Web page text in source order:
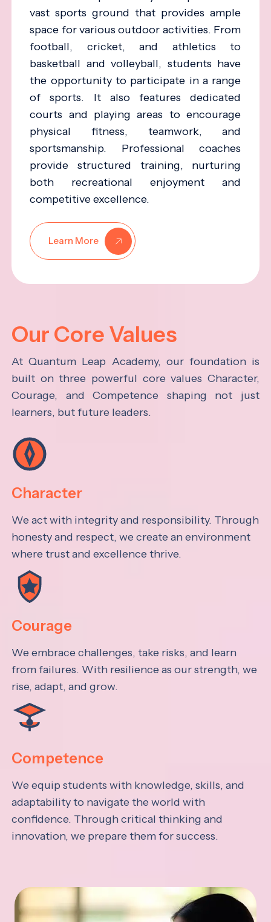
vast sports ground that provides ample
space for various outdoor activities. From
football, cricket, and athletics to
basketball and volleyball, students have
the opportunity to participate in a range
of sports. It also features dedicated
courts and playing areas to encourage
physical fitness, teamwork, and
sportsmanship. Professional coaches
provide structured training, nurturing
both recreational enjoyment and
competitive excellence.
Learn More
Our Core Values
At Quantum Leap Academy, our foundation is
built on three powerful core values Character,
Courage, and Competence shaping not just
learners, but future leaders.
Character
We act with integrity and responsibility. Through
honesty and respect, we create an environment
where trust and excellence thrive.
Courage
We embrace challenges, take risks, and learn
from failures. With resilience as our strength, we
rise, adapt, and grow.
Competence
We equip students with knowledge, skills, and
adaptability to navigate the world with
confidence. Through critical thinking and
innovation, we prepare them for success.